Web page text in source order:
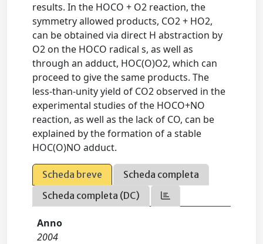
results. In the HOCO + O2 reaction, the
symmetry allowed products, CO2 + HO2,
can be obtained via direct H abstraction by
O2 on the HOCO radical s, as well as
through an adduct, HOC(O)O2, which can
proceed to give the same products. The
less-than-unity yield of CO2 observed in the
experimental studies of the HOCO+NO
reaction, as well as the lack of CO, can be
explained by the formation of a stable
HOC(O)NO adduct.
Scheda breve
Scheda completa
Scheda completa (DC)
Anno
2004